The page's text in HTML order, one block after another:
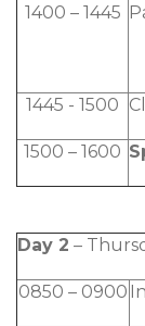
1400 – 1445
1445 - 1500
1500 – 1600
Day 2 –
0850 – 0900